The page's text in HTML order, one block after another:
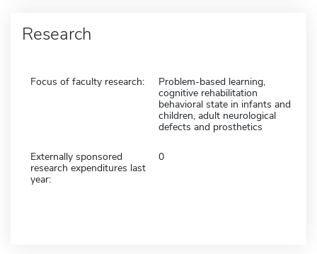
Research
Focus of faculty research:
Problem-based learning,
cognitive rehabilitation
behavioral state in infants and
children, adult neurological
defects and prosthetics
Externally sponsored
research expenditures last
year:
0